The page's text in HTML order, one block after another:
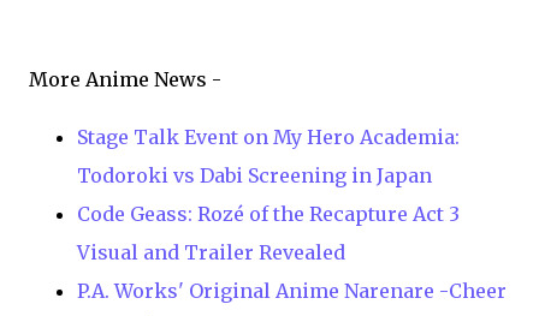
More Anime News -
Stage Talk Event on My Hero Academia:
Todoroki vs Dabi Screening in Japan
Code Geass: Rozé of the Recapture Act 3
Visual and Trailer Revealed
P.A. Works' Original Anime Narenare -Cheer